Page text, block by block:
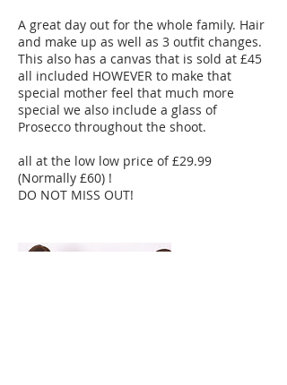
A great day out for the whole family. Hair
and make up as well as 3 outfit changes.
This also has a canvas that is sold at £45
all included HOWEVER to make that
special mother feel that much more
special we also include a glass of
Prosecco throughout the shoot.
all at the low low price of £29.99
(Normally £60) !
DO NOT MISS OUT!